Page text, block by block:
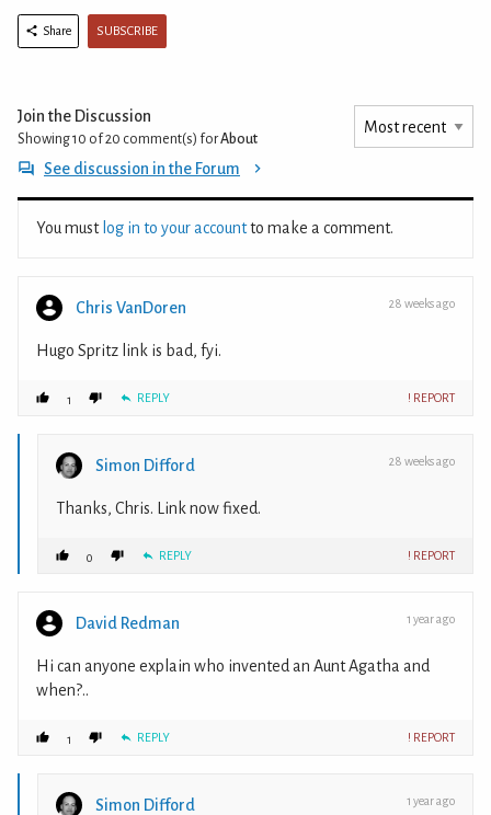
Share SUBSCRIBE
Join the Discussion
Showing 10 of 20 comment(s) forAbout
See discussion in the Forum
You must log in to your accountto make a comment.
Chris VanDoren 28 weeks ago
Hugo Spritz link is bad, fyi.
1 REPLY ! REPORT
Simon Difford 28 weeks ago
Thanks, Chris. Link now fixed.
0 REPLY ! REPORT
David Redman 1 year ago
Hi can anyone explain who invented an Aunt Agatha and
when?..
1 REPLY ! REPORT
Simon Difford 1 year ago